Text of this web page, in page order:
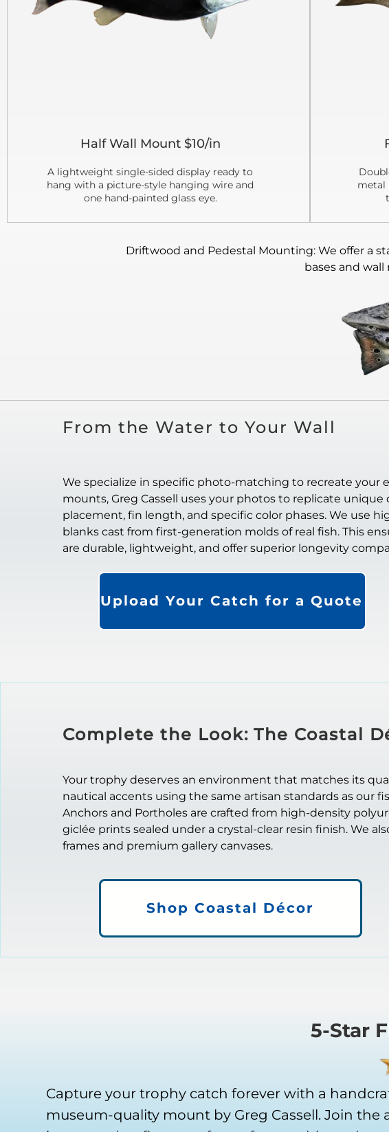
Half Wall Mount $10/in
A lightweight single-sided display ready to
hang with a picture-style hanging wire and
one hand-painted glass eye.
metal
Driftwood and Pedestal Mounting: We offer a
bases and
From the Water to Your Wall
We specialize in specific photo-matching to recreate your
mounts, Greg Cassell uses your photos to replicate unique
placement, fin length, and specific color phases. We use
blanks cast from first-generation molds of real fish. This
are durable, lightweight, and offer superior longevity
Upload Your Catch for a Quote
Complete the Look: The Coastal
Your trophy deserves an environment that matches its
nautical accents using the same artisan standards as our
Anchors and Portholes are crafted from high-density
giclée prints sealed under a crystal-clear resin finish. We
frames and premium gallery canvases.
Shop Coastal Décor
Capture your trophy catch forever with a
museum-quality mount by Greg Cassell. Join the
5-Star